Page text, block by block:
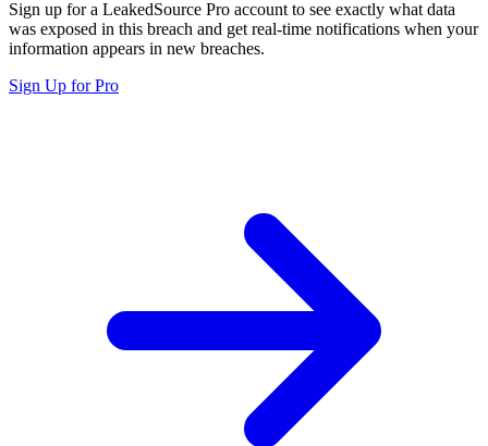
Sign up for a LeakedSource Pro account to see exactly what data
was exposed in this breach and get real-time notifications when your
information appears in new breaches.
Sign Up for Pro